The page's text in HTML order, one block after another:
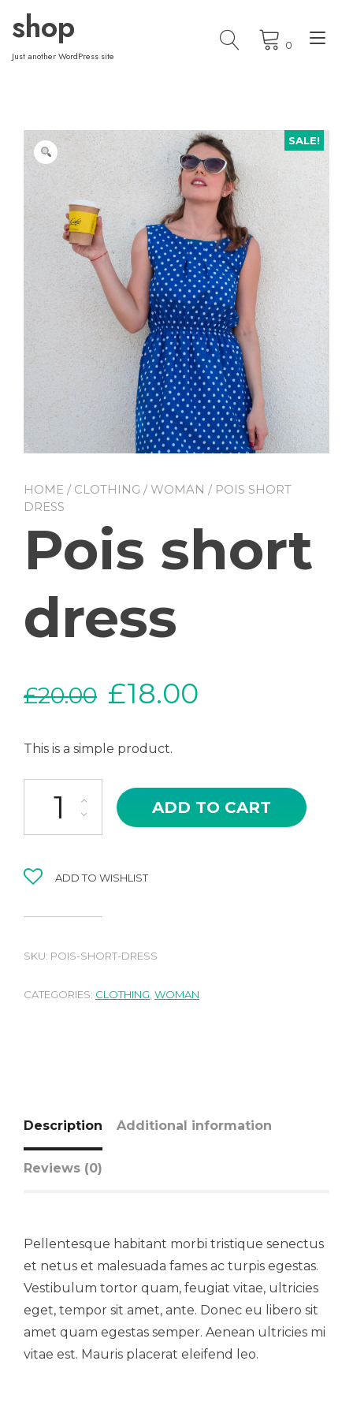
content
shop
Just another WordPress site
0
SALE!
HOME / CLOTHING /WOMAN / POIS SHORT
DRESS
Pois short
dress
£20.00 £18.00
This is a simple product.
Pois short dress quantity
ADD TO CART
ADD TO WISHLIST
SKU: POIS-SHORT-DRESS
CATEGORIES: CLOTHING WOMAN
Description Additional information
Reviews (0)
Pellentesque habitant morbi tristique senectus
et netus et malesuada fames ac turpis egestas.
Vestibulum tortor quam, feugiat vitae, ultricies
eget, tempor sit amet, ante. Donec eu libero sit
amet quam egestas semper. Aenean ultricies mi
vitae est. Mauris placerat eleifend leo.